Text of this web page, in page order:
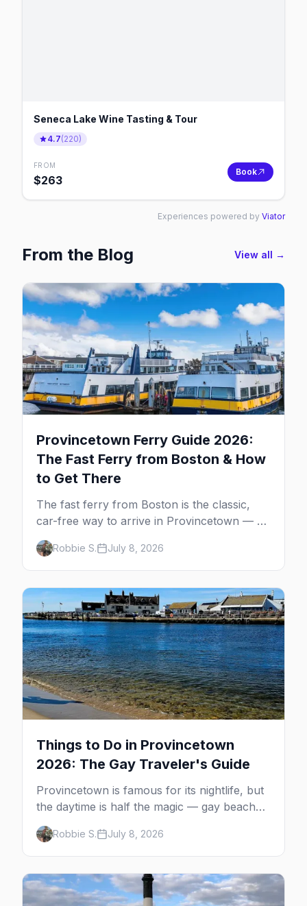
Seneca Lake Wine Tasting & Tour
4.7(220)
FROM
$263
Book
Experiences powered by Viator
From the Blog View all →
Provincetown Ferry Guide 2026:
The Fast Ferry from Boston & How
to Get There
The fast ferry from Boston is the classic,
car-free way to arrive in Provincetown — 90
minutes across the bay, straight to
MacMillan Wharf. Here's the complete
guide: operators, schedules, tickets, plus the
Plymouth boat, driving and flying.
Robbie S. July 8, 2026
Things to Do in Provincetown
2026: The Gay Traveler's Guide
Provincetown is famous for its nightlife, but
the daytime is half the magic — gay beaches,
whale watching, the Pilgrim Monument,
dune tours and a historic art colony. Here's
the complete guide to what to do in P-town
beyond the bars.
Robbie S. July 8, 2026